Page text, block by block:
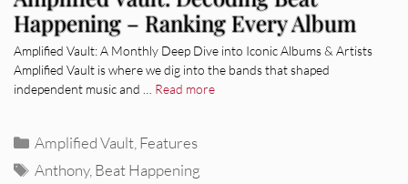
Happening – Ranking Every Album
Amplified Vault: A Monthly Deep Dive into Iconic Albums & Artists
Amplified Vault is where we dig into the bands that shaped
independent music and … Read more
Categories
Amplified Vault,Features
Tags
Anthony,Beat Happening